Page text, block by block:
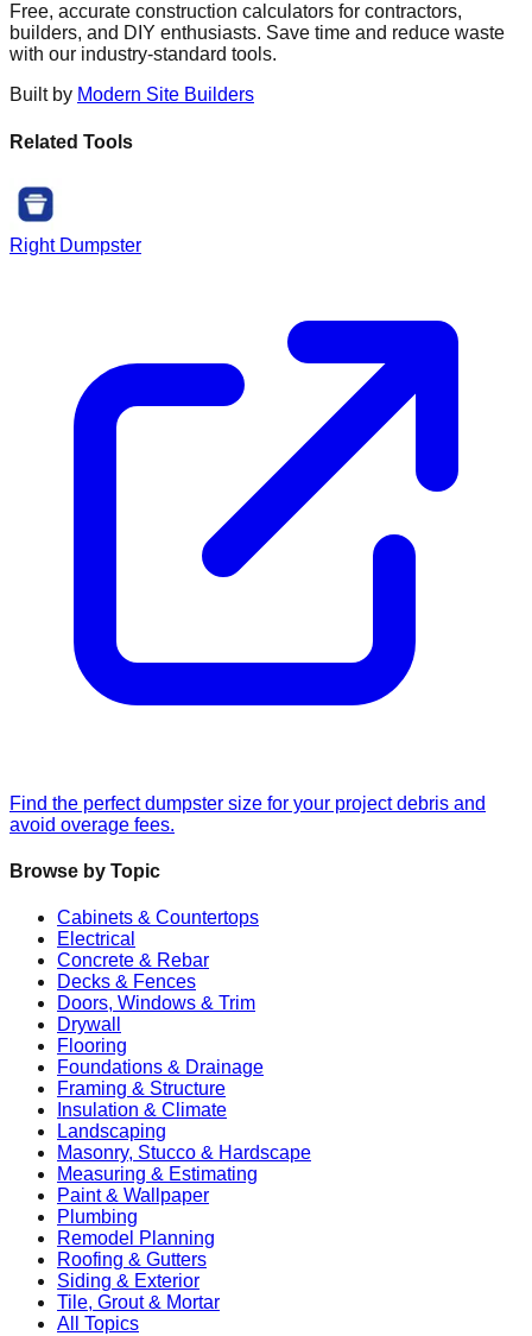
Free, accurate construction calculators for contractors,
builders, and DIY enthusiasts. Save time and reduce waste
with our industry-standard tools.
Built by Modern Site Builders
Related Tools
Right Dumpster
Find the perfect dumpster size for your project debris and
avoid overage fees.
Browse by Topic
Cabinets & Countertops
Electrical
Concrete & Rebar
Decks & Fences
Doors, Windows & Trim
Drywall
Flooring
Foundations & Drainage
Framing & Structure
Insulation & Climate
Landscaping
Masonry, Stucco & Hardscape
Measuring & Estimating
Paint & Wallpaper
Plumbing
Remodel Planning
Roofing & Gutters
Siding & Exterior
Tile, Grout & Mortar
All Topics